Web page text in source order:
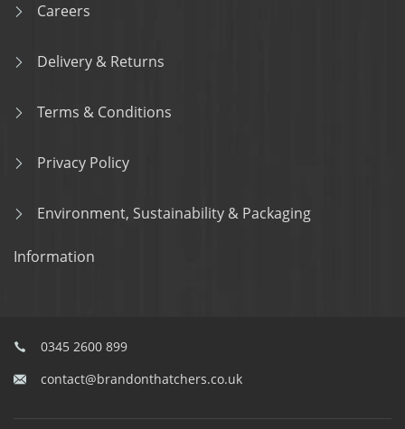
Careers
Delivery & Returns
Terms & Conditions
Privacy Policy
Environment, Sustainability & Packaging
Information
0345 2600 899
contact@brandonthatchers.co.uk